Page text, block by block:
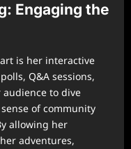
Engaging the
is her interactive
Q&A sessions,
to dive
of community
allowing her
adventures,